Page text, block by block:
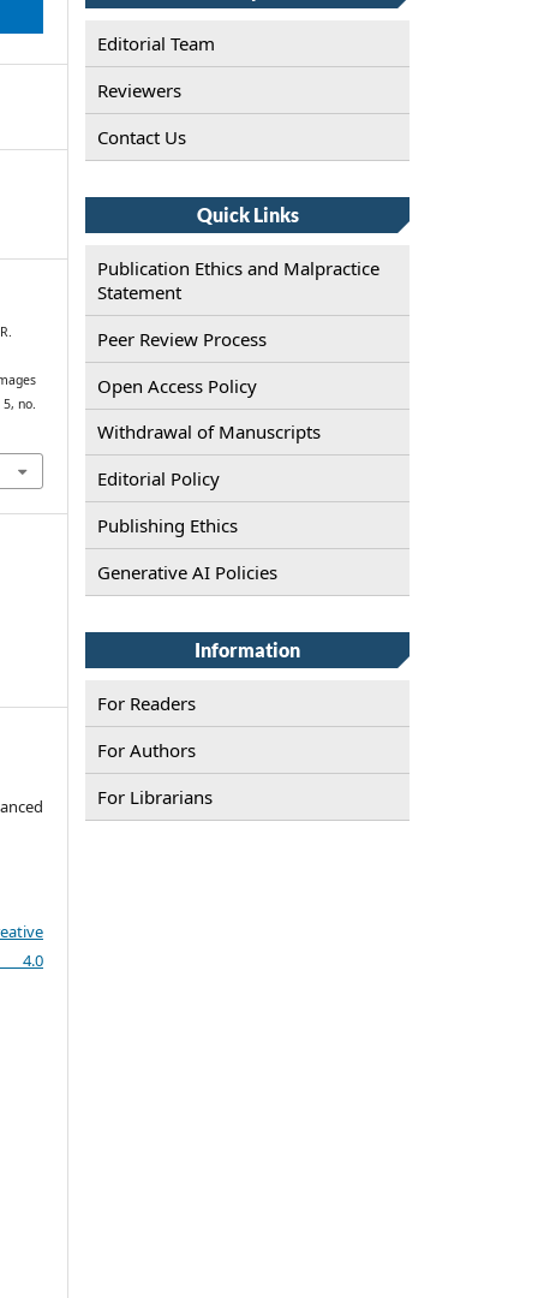
no.
4.0
Editorial Team
Reviewers
Contact Us
Quick Links
Publication Ethics and Malpractice
Statement
Peer Review Process
Open Access Policy
Withdrawal of Manuscripts
Editorial Policy
Publishing Ethics
Generative AI Policies
Information
For Readers
For Authors
For Librarians